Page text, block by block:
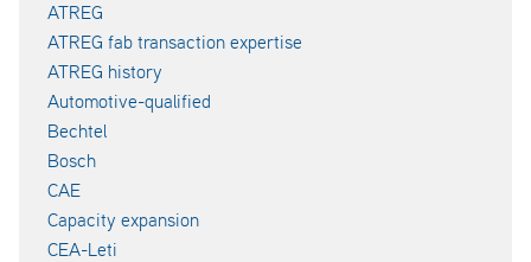
ATREG
ATREG fab transaction expertise
ATREG history
Automotive-qualified
Bechtel
Bosch
CAE
Capacity expansion
CEA-Leti